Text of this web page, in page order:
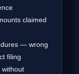
claimed
— wrong
filing
without